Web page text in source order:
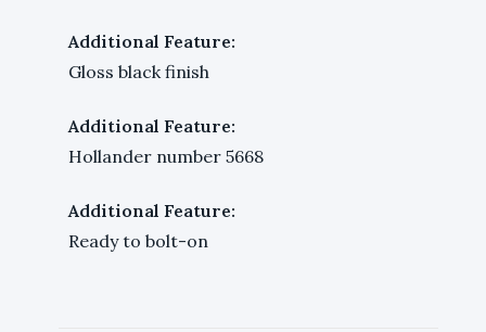
Additional Feature:
Gloss black finish
Additional Feature:
Hollander number 5668
Additional Feature:
Ready to bolt-on